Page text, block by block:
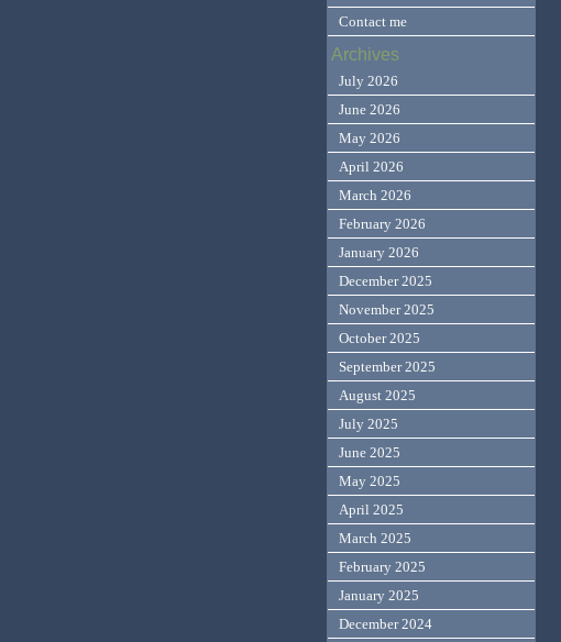
Contact me
Archives
July 2026
June 2026
May 2026
April 2026
March 2026
February 2026
January 2026
December 2025
November 2025
October 2025
September 2025
August 2025
July 2025
June 2025
May 2025
April 2025
March 2025
February 2025
January 2025
December 2024